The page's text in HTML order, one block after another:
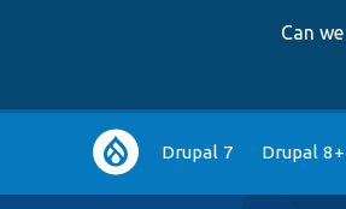
Can
Main
navigation
Drupal 7 Drupal 8+